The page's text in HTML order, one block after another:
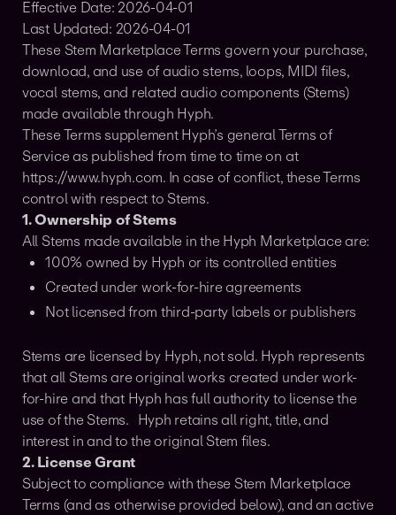
Effective Date: 2026-04-01
Last Updated: 2026-04-01
These Stem Marketplace Terms govern your purchase,
download, and use of audio stems, loops, MIDI files,
vocal stems, and related audio components (Stems)
made available through Hyph.
These Terms supplement Hyph’s general Terms of
Service as published from time to time on at
https://www.hyph.com. In case of conflict, these Terms
control with respect to Stems.
1. Ownership of Stems
All Stems made available in the Hyph Marketplace are:
100% owned by Hyph or its controlled entities
Created under work-for-hire agreements
Not licensed from third-party labels or publishers
Stems are licensed by Hyph, not sold. Hyph represents
that all Stems are original works created under work-
for-hire and that Hyph has full authority to license the
use of the Stems. Hyph retains all right, title, and
interest in and to the original Stem files.
2. License Grant
Subject to compliance with these Stem Marketplace
Terms (and as otherwise provided below), and an active